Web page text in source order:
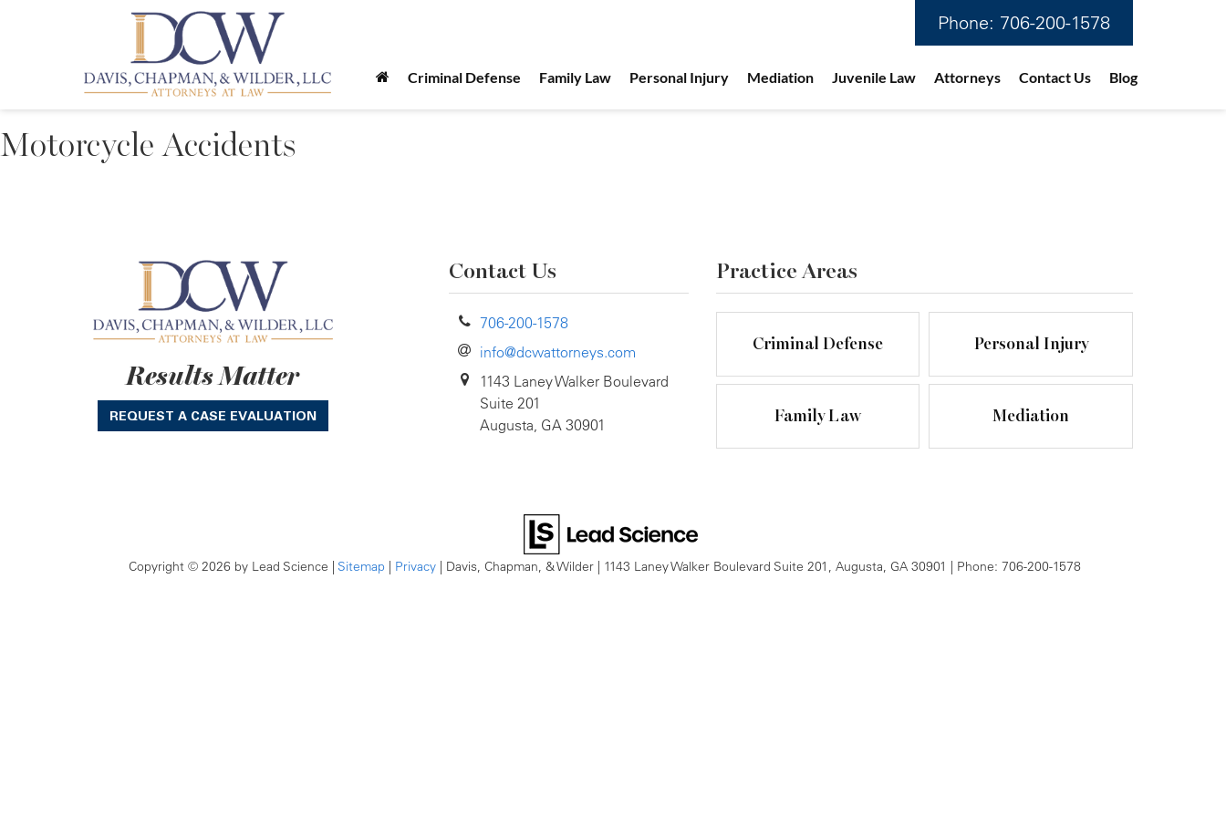
Phone: 706-200-1578
Criminal Defense Family Law Personal Injury Mediation Juvenile Law Attorneys Contact Us Blog
Motorcycle Accidents
Results Matter
REQUEST A CASE EVALUATION
Contact Us
706-200-1578
info@dcwattorneys.com
1143 Laney Walker Boulevard
Suite 201
Augusta, GA 30901
Practice Areas
Criminal Defense
Family Law
Personal Injury
Mediation
Copyright © 2026 by Lead Science | Sitemap | Privacy| Davis, Chapman, & Wilder| 1143 Laney Walker Boulevard Suite 201, Augusta, GA30901 | Phone: 706-200-1578